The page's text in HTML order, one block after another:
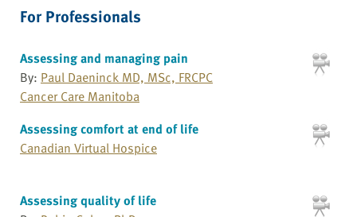
For Professionals
Assessing and managing pain
By: Paul Daeninck MD, MSc, FRCPC
Cancer Care Manitoba
Assessing comfort at end of life
Canadian Virtual Hospice
Assessing quality of life